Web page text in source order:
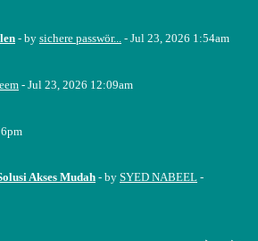
- by sichere passwör... - Jul 23, 2026 1:54am
- Jul 23, 2026 12:09am
Akses Mudah- by SYED NABEEL -